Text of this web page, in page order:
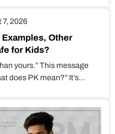
7, 2026
Examples, Other
for Kids?
yours.” This message
does PK mean?” It’s…